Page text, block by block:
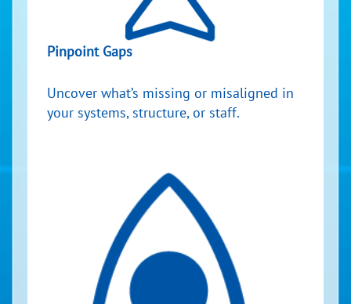
Pinpoint Gaps
Uncover what’s missing or misaligned in
your systems, structure, or staff.